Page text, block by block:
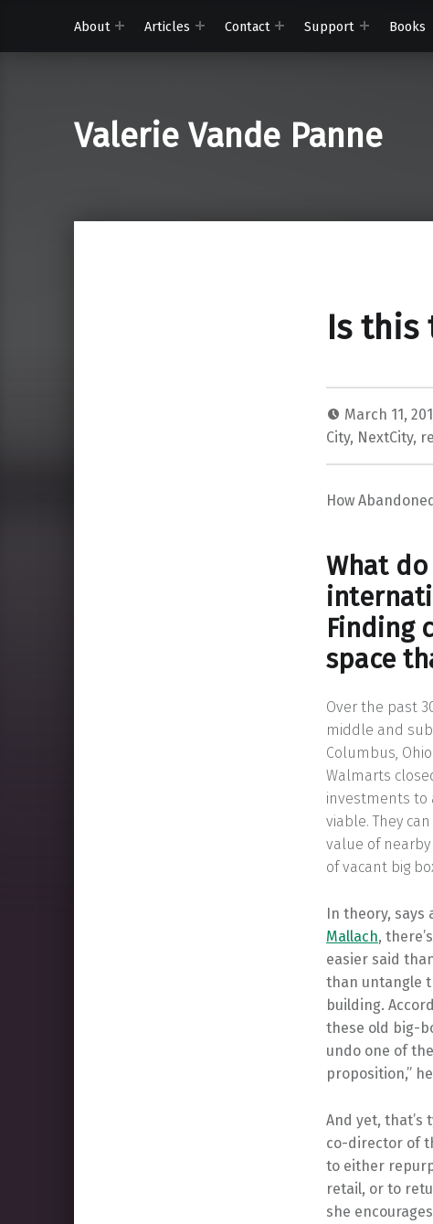
About
Articles Contact Support Books
Valerie Vande Panne
Is this
March 11,
City, NextCity,
How
What
Finding
space
Over the past
middle and
Columbus,
Walmarts
investments to
viable. They
value of
of vacant big
In theory, says
Mallach,
easier said
than untangle
building.
these old big-
undo one of
proposition,”
And yet,
co-director of
to either
retail, or to
she